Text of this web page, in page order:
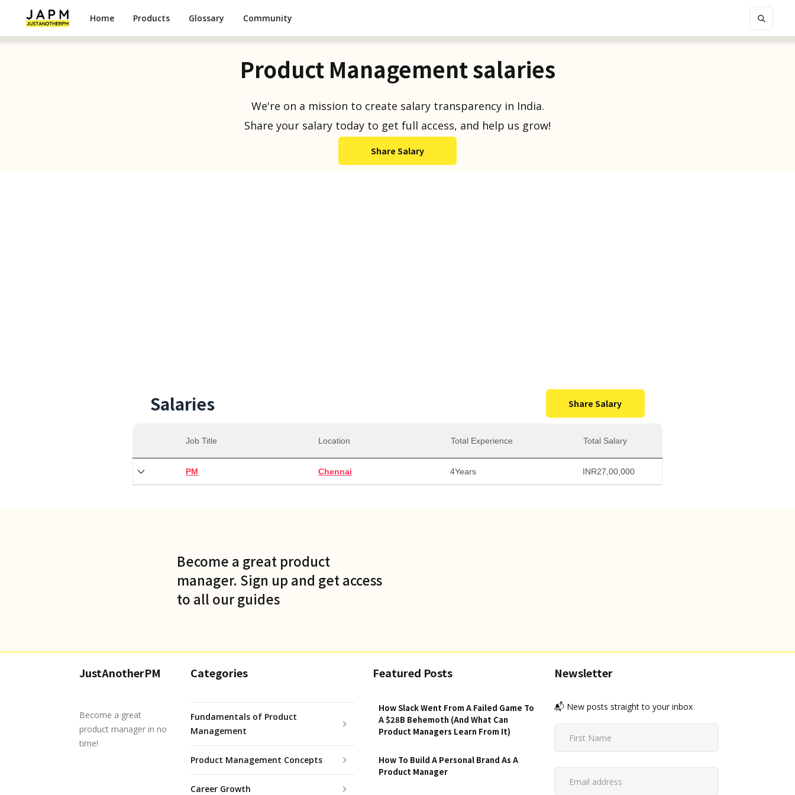
Home Products Glossary Community
Product Management salaries
We're on a mission to create salary transparency in India.
Share your salary today to get full access, and help us grow!
Share Salary
Salaries Share Salary
Job Title Location Total Experience Total Salary
PM Chennai 4Years INR27,00,000
Become a great product
manager. Sign up and get access
to all our guides
JustAnotherPM
Become a great
product manager in no
time!
Categories
Fundamentals of Product
Management
Product Management Concepts
Career Growth
Featured Posts
How Slack Went From A Failed Game To
A $28B Behemoth (And What Can
Product Managers Learn From It)
How To Build A Personal Brand As A
Product Manager
Newsletter
📬 New posts straight to your inbox